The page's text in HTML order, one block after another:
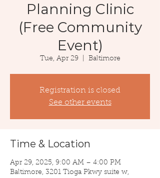
Planning Clinic
(Free Community
Event)
Tue, Apr 29
  |
Baltimore
Registration is closed
See other events
Time & Location
Apr 29, 2025, 9:00 AM – 4:00 PM
Baltimore, 3201 Tioga Pkwy suite w,